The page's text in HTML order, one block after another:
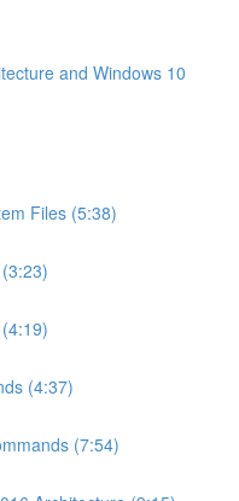
and Windows 10
Files (5:38)
(4:37)
(7:54)